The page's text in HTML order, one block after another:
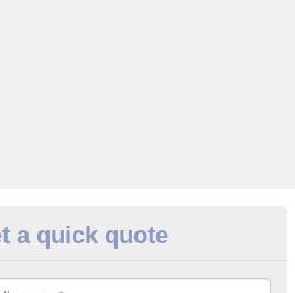
the best value for money when it
a quick quote